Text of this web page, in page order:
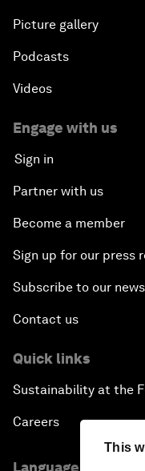
This
Picture gallery
Podcasts
Videos
Engage with us
Sign in
Partner with us
Become a member
Sign up for our press
Subscribe to our
Contact us
Quick links
Sustainability at the
Careers
Language editions